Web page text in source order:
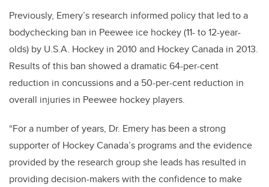
Previously, Emery’s research informed policy that led to a
bodychecking ban in Peewee ice hockey (11- to 12-year-
olds) by U.S.A. Hockey in 2010 and Hockey Canada in 2013.
Results of this ban showed a dramatic 64-per-cent
reduction in concussions and a 50-per-cent reduction in
overall injuries in Peewee hockey players.
“For a number of years, Dr. Emery has been a strong
supporter of Hockey Canada’s programs and the evidence
provided by the research group she leads has resulted in
providing decision-makers with the confidence to make